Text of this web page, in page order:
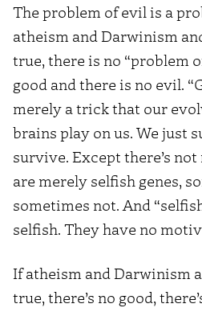
The problem of evil is a
atheism and Darwinism
true, there is no “problem
good and there is no evil.
merely a trick that our
brains play on us. We just
survive. Except there’s not
are merely selfish genes,
sometimes not. And
selfish. They have no
If atheism and Darwinism
true, there’s no good,